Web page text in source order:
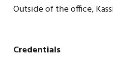
Outside of the office,
Credentials